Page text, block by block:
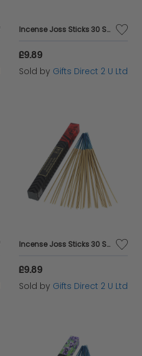
Incense Joss Sticks 30 Scented Burning Incense Jasmine Ashleigh & Burwood
£9.89
Sold by Gifts Direct 2 U Ltd
Incense Joss Sticks 30 Scented Burning Incense Midnight Rose Ashleigh & Burwood
£9.89
Sold by Gifts Direct 2 U Ltd